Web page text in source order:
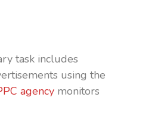
task includes
using the
agency monitors